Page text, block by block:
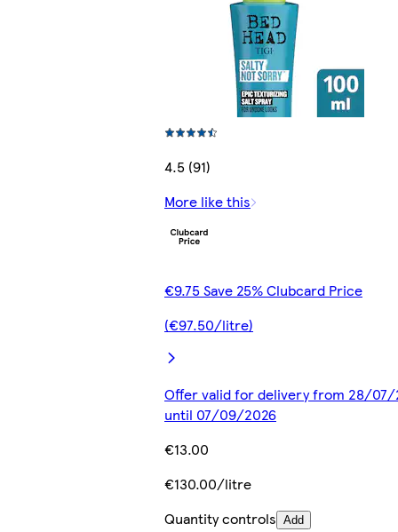
4.5 (91)
More like this
€9.75 Save 25% Clubcard Price
(€97.50/litre)
Offer valid for delivery from 28/07/
until 07/09/2026
€13.00
€130.00/litre
Quantity controls Add